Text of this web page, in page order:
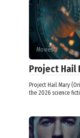
Movies
Project Hail
Project Hail Mary
the 2026 science